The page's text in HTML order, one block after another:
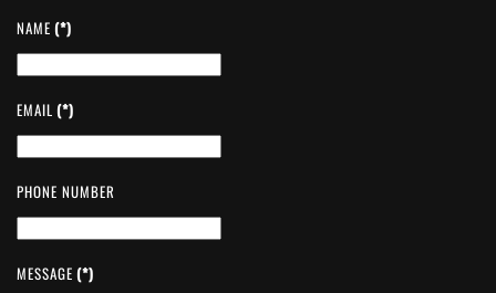
NAME (*)
EMAIL (*)
PHONE NUMBER
MESSAGE (*)